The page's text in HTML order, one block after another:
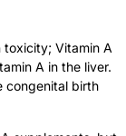
toxicity; Vitamin A
A in the liver.
congenital birth